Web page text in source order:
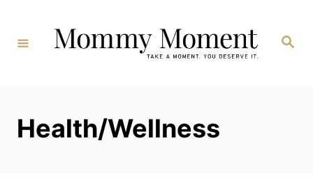
Content
Search
Health/Wellness